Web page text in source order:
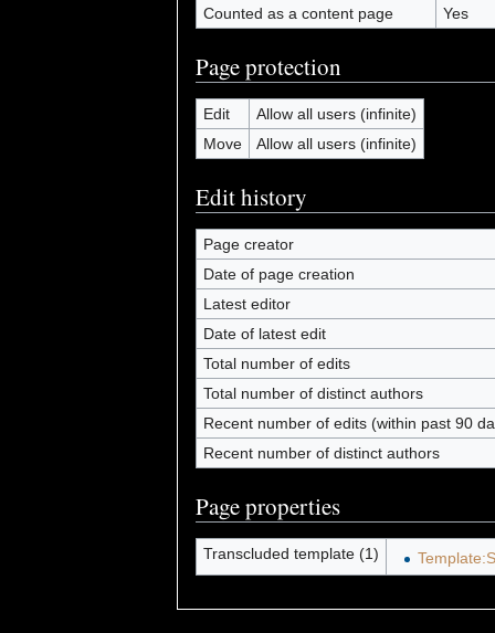
Counted as a content page
Yes
Page protection
Edit
Allow all users (infinite)
Move
Allow all users (infinite)
Edit history
Page creator
Date of page creation
Latest editor
Date of latest edit
Total number of edits
Total number of distinct authors
Recent number of edits (within past 90
Recent number of distinct authors
Page properties
Transcluded template (1)